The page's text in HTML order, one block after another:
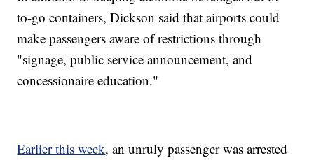
to-go containers, Dickson said that airports could
make passengers aware of restrictions through
"signage, public service announcement, and
concessionaire education."
Earlier this week, an unruly passenger was arrested